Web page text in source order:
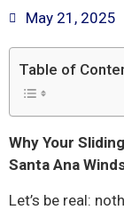
May 21, 2025
Table of
Why Your
Santa Ana
Let’s be real: